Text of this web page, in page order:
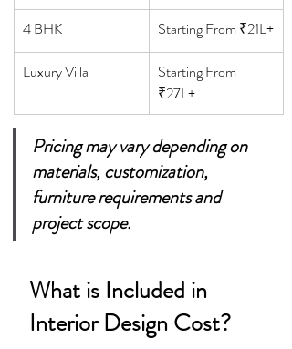
4 BHK
Starting From ₹21L+
Luxury Villa
Starting From
₹27L+
Pricing may vary depending on
materials, customization,
furniture requirements and
project scope.
What is Included in
Interior Design Cost?